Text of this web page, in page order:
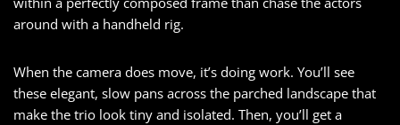
around with a handheld rig.
When the camera does move, it’s doing work. You’ll see
these elegant, slow pans across the parched landscape that
make the trio look tiny and isolated. Then, you’ll get a